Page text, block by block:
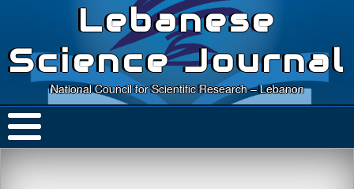
Lebanese
Science Journal
National Council for Scientific Research – Lebanon